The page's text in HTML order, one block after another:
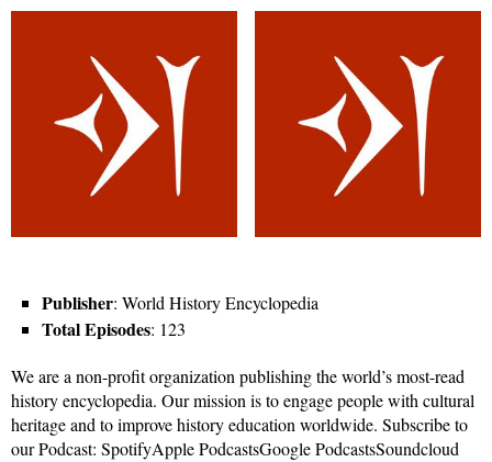
Publisher: World History Encyclopedia
Total Episodes: 123
We are a non-profit organization publishing the world’s most-read
history encyclopedia. Our mission is to engage people with cultural
heritage and to improve history education worldwide. Subscribe to
our Podcast: SpotifyApple PodcastsGoogle PodcastsSoundcloud